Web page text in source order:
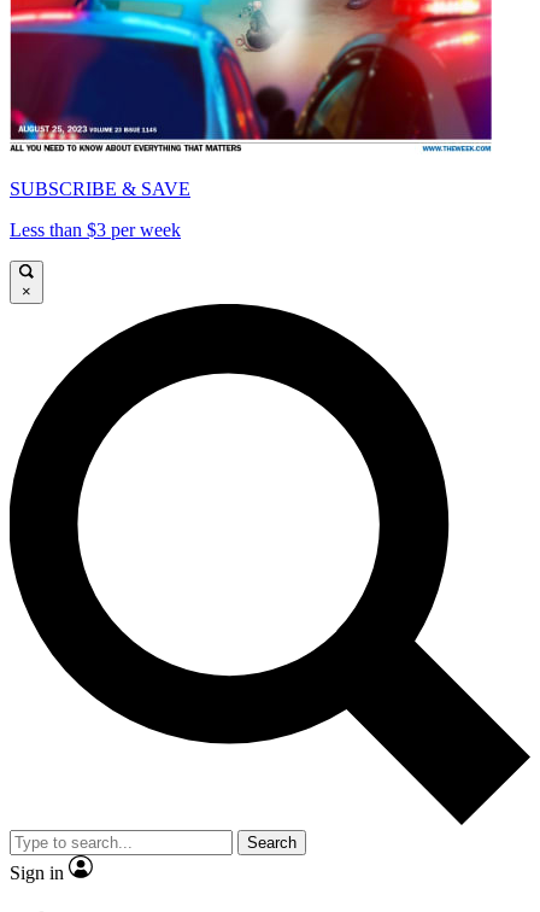
SUBSCRIBE & SAVE
Less than $3 per week
×
Search
Sign in